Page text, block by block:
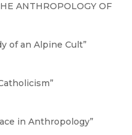
ANTHROPOLOGY OF
of an Alpine Cult”
in Anthropology”